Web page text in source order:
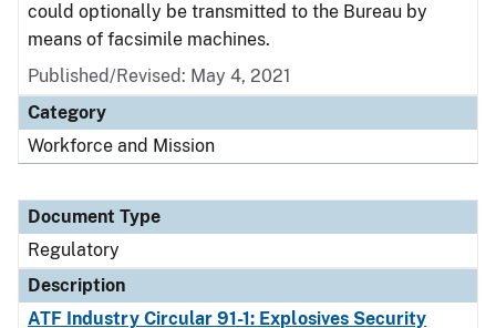
could optionally be transmitted to the Bureau by
means of facsimile machines.
Published/Revised: May 4, 2021
Category
Workforce and Mission
Document Type
Regulatory
Description
ATF Industry Circular 91-1: Explosives Security